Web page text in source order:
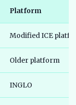
Platform
Modified ICE
Older platform
INGLO